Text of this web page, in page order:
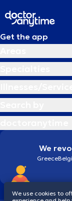
Get the app
We
Greece
We use cookies to